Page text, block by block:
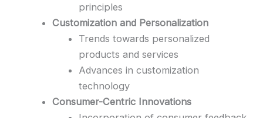
principles
Customization and Personalization
Trends towards personalized
products and services
Advances in customization
technology
Consumer-Centric Innovations